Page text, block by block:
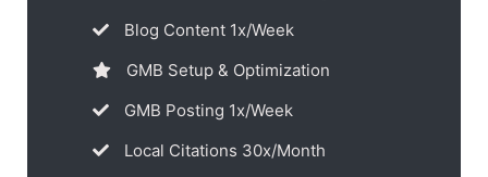
Blog Content 1x/Week
GMB Setup & Optimization
GMB Posting 1x/Week
Local Citations 30x/Month